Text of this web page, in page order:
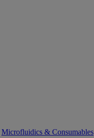
Microfluidics & Consumables